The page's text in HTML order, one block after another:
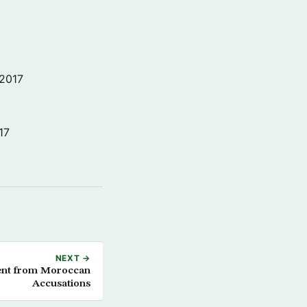
NEXT →
from Moroccan
Accusations